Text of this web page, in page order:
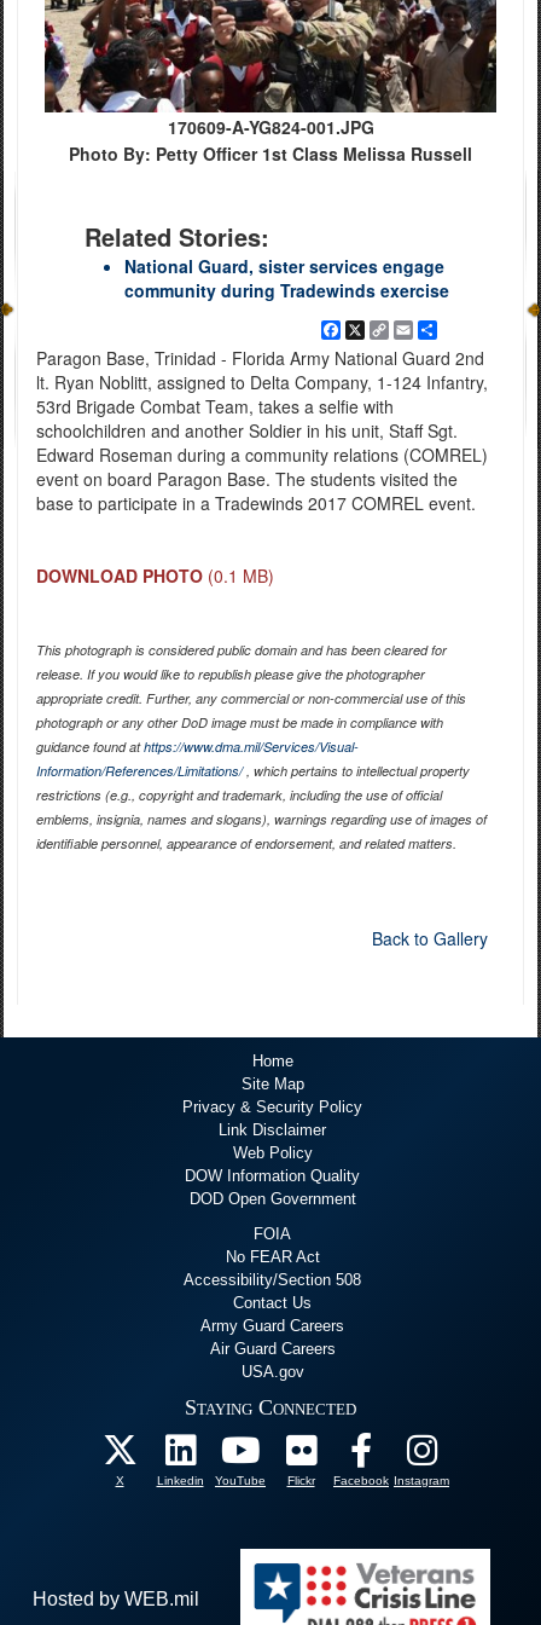
170609-A-YG824-001.JPG
Photo By: Petty Officer 1st Class Melissa Russell
Related Stories:
National Guard, sister services engage
community during Tradewinds exercise
Facebook
X
Copy
Link
EmailShare
Paragon Base, Trinidad - Florida Army National Guard 2nd
lt. Ryan Noblitt, assigned to Delta Company, 1-124 Infantry,
53rd Brigade Combat Team, takes a selfie with
schoolchildren and another Soldier in his unit, Staff Sgt.
Edward Roseman during a community relations (COMREL)
event on board Paragon Base. The students visited the
base to participate in a Tradewinds 2017 COMREL event.
DOWNLOAD PHOTO (0.1 MB)
This photograph is considered public domain and has been cleared for
release. If you would like to republish please give the photographer
appropriate credit. Further, any commercial or non-commercial use of this
photograph or any other DoD image must be made in compliance with
guidance found athttps://www.dma.mil/Services/Visual-
Information/References/Limitations/, which pertains to intellectual property
restrictions (e.g., copyright and trademark, including the use of official
emblems, insignia, names and slogans), warnings regarding use of images of
identifiable personnel, appearance of endorsement, and related matters.
Back to Gallery
Home
Site Map
Privacy & Security Policy
Link Disclaimer
Web Policy
DOW Information Quality
DOD Open Government
FOIA
No FEAR Act
Accessibility/Section 508
Contact Us
Army Guard Careers
Air Guard Careers
USA.gov
Staying Connected
X Linkedin YouTube Flickr Facebook Instagram
Hosted by WEB.mil